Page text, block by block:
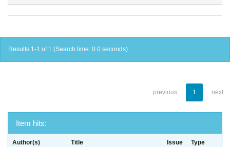
Results 1-1 of 1 (Search time: 0.0 seconds).
previous 1 next
Item hits:
Author(s) Title
Issue
Type